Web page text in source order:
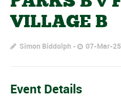
VILLAGE B
Simon Biddolph 07-Mar-25
Event Details